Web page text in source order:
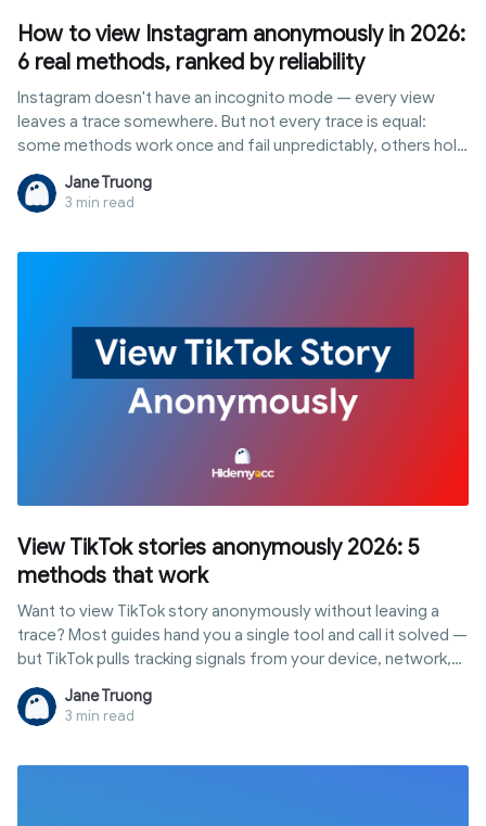
How to view Instagram anonymously in 2026:
6 real methods, ranked by reliability
Instagram doesn't have an incognito mode — every view
leaves a trace somewhere. But not every trace is equal:
some methods work once and fail unpredictably, others hold
up to repeated, professional use without ever touching your
main account.
Jane Truong
3 min read
View TikTok stories anonymously 2026: 5
methods that work
Want to view TikTok story anonymously without leaving a
trace? Most guides hand you a single tool and call it solved —
but TikTok pulls tracking signals from your device, network,
and behavior all at once. This guide breaks down five
methods by real-world effectiveness and explains the only
approach that actually holds up in 2026.
Jane Truong
3 min read